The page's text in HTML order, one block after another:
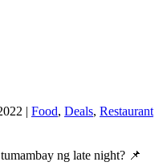
| Food, Deals, Restaurant
ng late night? 📌